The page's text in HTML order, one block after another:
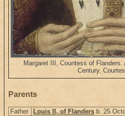
Margaret III, Countess of
Century.
Parents
Father Louis II, of Flanders b. 25